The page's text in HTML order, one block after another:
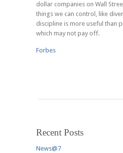
dollar companies on Wall
things we can control, like
discipline is more useful than
which may not pay off.
Forbes
Recent Posts
News@7